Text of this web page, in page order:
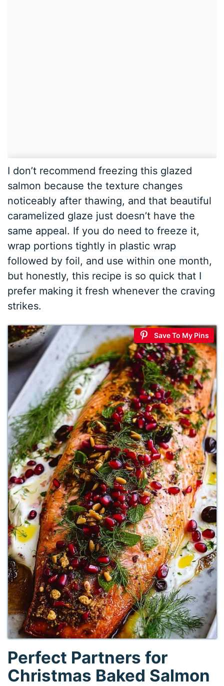
I don’t recommend freezing this glazed
salmon because the texture changes
noticeably after thawing, and that beautiful
caramelized glaze just doesn’t have the
same appeal. If you do need to freeze it,
wrap portions tightly in plastic wrap
followed by foil, and use within one month,
but honestly, this recipe is so quick that I
prefer making it fresh whenever the craving
strikes.
Save To My Pins
Perfect Partners for
Christmas Baked Salmon